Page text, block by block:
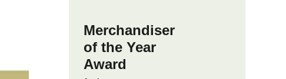
Merchandiser
of the Year
Award